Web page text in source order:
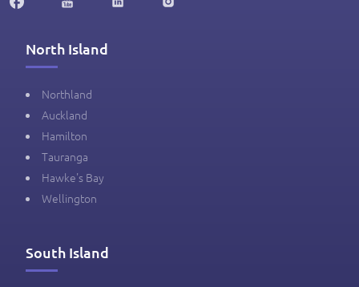
North Island
Northland
Auckland
Hamilton
Tauranga
Hawke's Bay
Wellington
South Island